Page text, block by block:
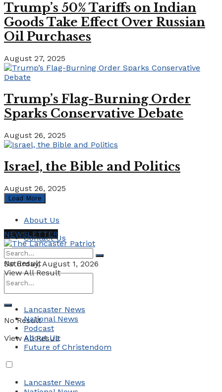
Trump’s 50% Tariffs on Indian
Goods Take Effect Over Russian
Oil Purchases
August 27, 2025
Trump’s Flag-Burning Order
Sparks Conservative Debate
August 26, 2025
Israel, the Bible and Politics
August 26, 2025
Load More
About Us
Contact Us
Saturday, August 1, 2026
No Result
View All Result
NEWSLETTER
No Result
View All Result
Lancaster News
National News
Podcast
About Us
Future of Christendom
Lancaster News